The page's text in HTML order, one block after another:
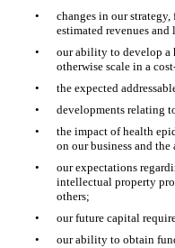
•
changes in our
estimated revenues and
•
our ability to develop a
otherwise scale in a
•
the expected
•
developments relating
•
the impact of health
on our business and
•
our expectations
intellectual property
others;
•
our future capital
•
our ability to obtain